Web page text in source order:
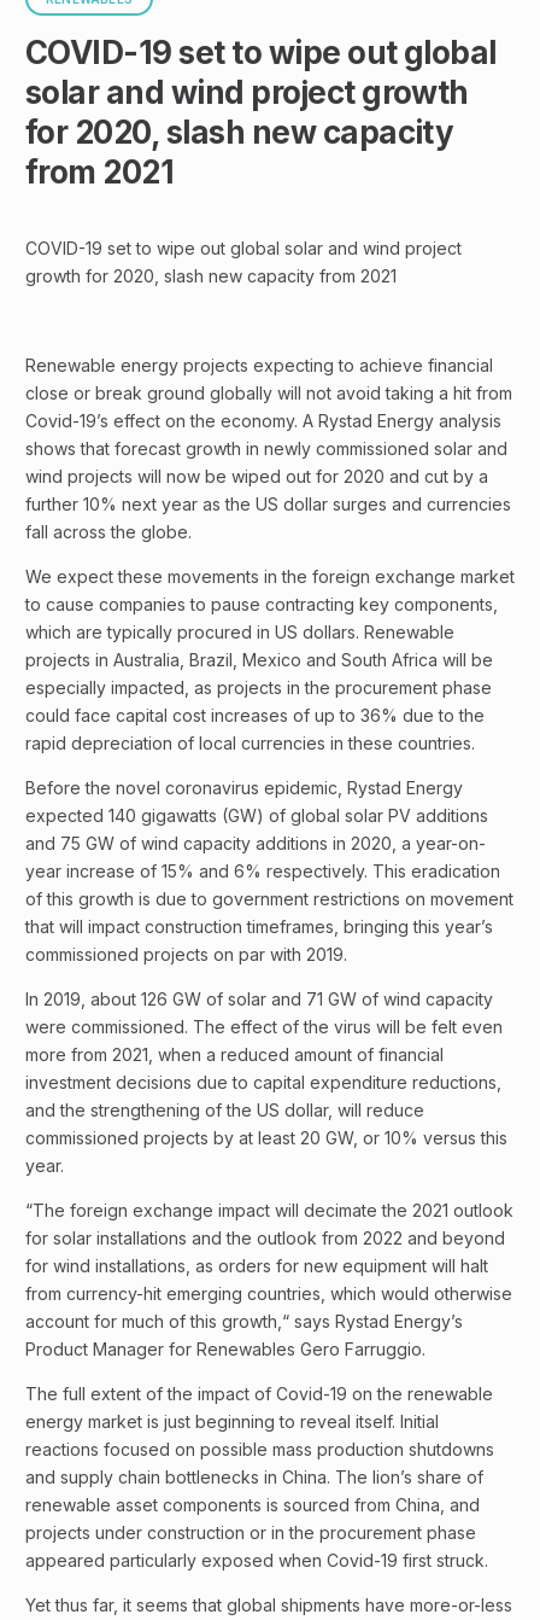
COVID-19 set to wipe out global
solar and wind project growth
for 2020, slash new capacity
from 2021
COVID-19 set to wipe out global solar and wind project
growth for 2020, slash new capacity from 2021
Renewable energy projects expecting to achieve financial
close or break ground globally will not avoid taking a hit from
Covid-19’s effect on the economy. A Rystad Energy analysis
shows that forecast growth in newly commissioned solar and
wind projects will now be wiped out for 2020 and cut by a
further 10% next year as the US dollar surges and currencies
fall across the globe.
We expect these movements in the foreign exchange market
to cause companies to pause contracting key components,
which are typically procured in US dollars. Renewable
projects in Australia, Brazil, Mexico and South Africa will be
especially impacted, as projects in the procurement phase
could face capital cost increases of up to 36% due to the
rapid depreciation of local currencies in these countries.
Before the novel coronavirus epidemic, Rystad Energy
expected 140 gigawatts (GW) of global solar PV additions
and 75 GW of wind capacity additions in 2020, a year-on-
year increase of 15% and 6% respectively. This eradication
of this growth is due to government restrictions on movement
that will impact construction timeframes, bringing this year’s
commissioned projects on par with 2019.
In 2019, about 126 GW of solar and 71 GW of wind capacity
were commissioned. The effect of the virus will be felt even
more from 2021, when a reduced amount of financial
investment decisions due to capital expenditure reductions,
and the strengthening of the US dollar, will reduce
commissioned projects by at least 20 GW, or 10% versus this
year.
“The foreign exchange impact will decimate the 2021 outlook
for solar installations and the outlook from 2022 and beyond
for wind installations, as orders for new equipment will halt
from currency-hit emerging countries, which would otherwise
account for much of this growth,“ says Rystad Energy’s
Product Manager for Renewables Gero Farruggio.
The full extent of the impact of Covid-19 on the renewable
energy market is just beginning to reveal itself. Initial
reactions focused on possible mass production shutdowns
and supply chain bottlenecks in China. The lion’s share of
renewable asset components is sourced from China, and
projects under construction or in the procurement phase
appeared particularly exposed when Covid-19 first struck.
Yet thus far, it seems that global shipments have more-or-less